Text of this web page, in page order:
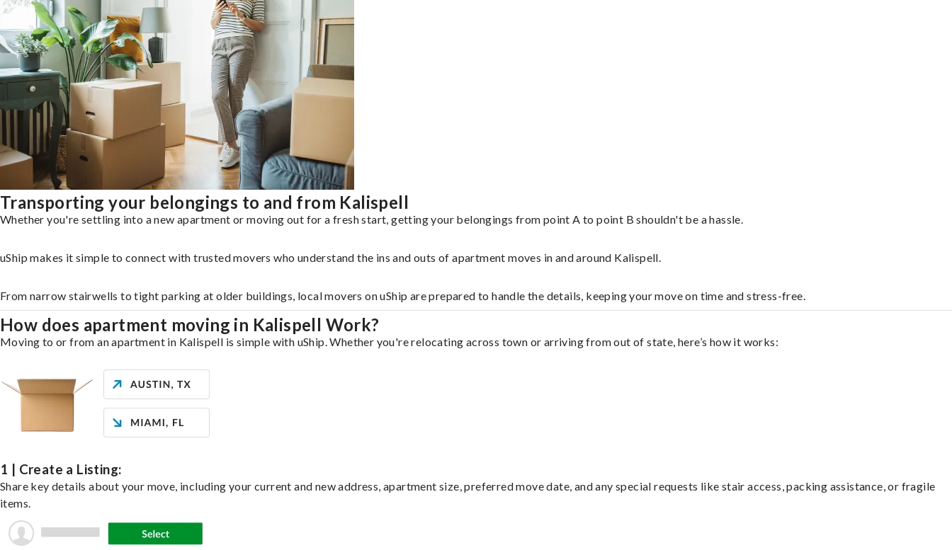
Transporting your belongings to and from Kalispell
Whether you're settling into a new apartment or moving out for a fresh start, getting your belongings from point A to point B shouldn't be a hassle.
uShip makes it simple to connect with trusted movers who understand the ins and outs of apartment moves in and around Kalispell.
From narrow stairwells to tight parking at older buildings, local movers on uShip are prepared to handle the details, keeping your move on time and stress-free.
How does apartment moving in Kalispell Work?
Moving to or from an apartment in Kalispell is simple with uShip. Whether you're relocating across town or arriving from out of state, here’s how it works:
1 | Create a Listing:
Share key details about your move, including your current and new address, apartment size, preferred move date, and any special requests like stair access, packing assistance, or fragile
items.